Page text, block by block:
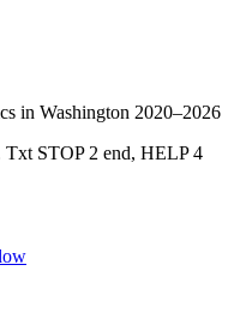
in Washington 2020–2026
Txt STOP 2 end, HELP 4